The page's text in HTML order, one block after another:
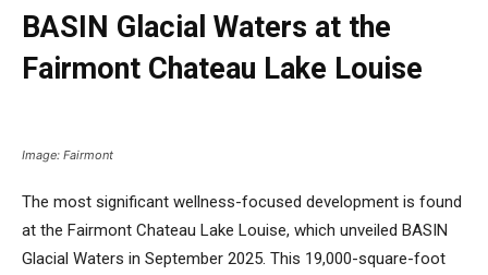
BASIN Glacial Waters at the
Fairmont Chateau Lake Louise
Image: Fairmont
The most significant wellness-focused development is found
at the Fairmont Chateau Lake Louise, which unveiled BASIN
Glacial Waters in September 2025. This 19,000-square-foot